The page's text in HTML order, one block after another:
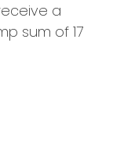
a
sum of 17